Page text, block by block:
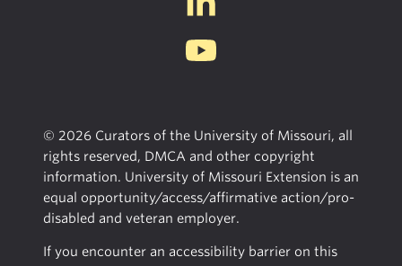
© 2026 Curators of the University of Missouri, all
rights reserved, DMCA and other copyright
information. University of Missouri Extension is an
equal opportunity/access/affirmative action/pro-
disabled and veteran employer.
If you encounter an accessibility barrier on this